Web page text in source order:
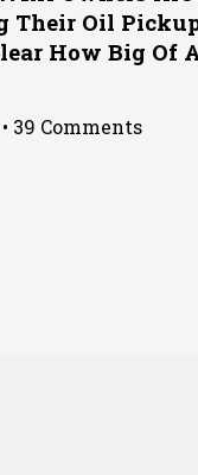
Their Oil
How Big Of
39 Comments